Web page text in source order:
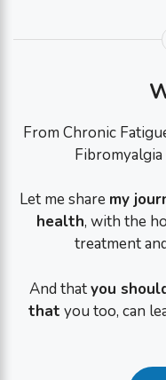
From Chronic
Let me share my
health, with the
treatment
And thatyou
that you too, can